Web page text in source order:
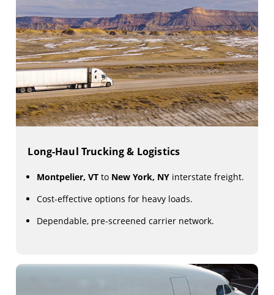
Long-Haul Trucking & Logistics
Montpelier, VT to New York, NY interstate freight.
Cost-effective options for heavy loads.
Dependable, pre-screened carrier network.